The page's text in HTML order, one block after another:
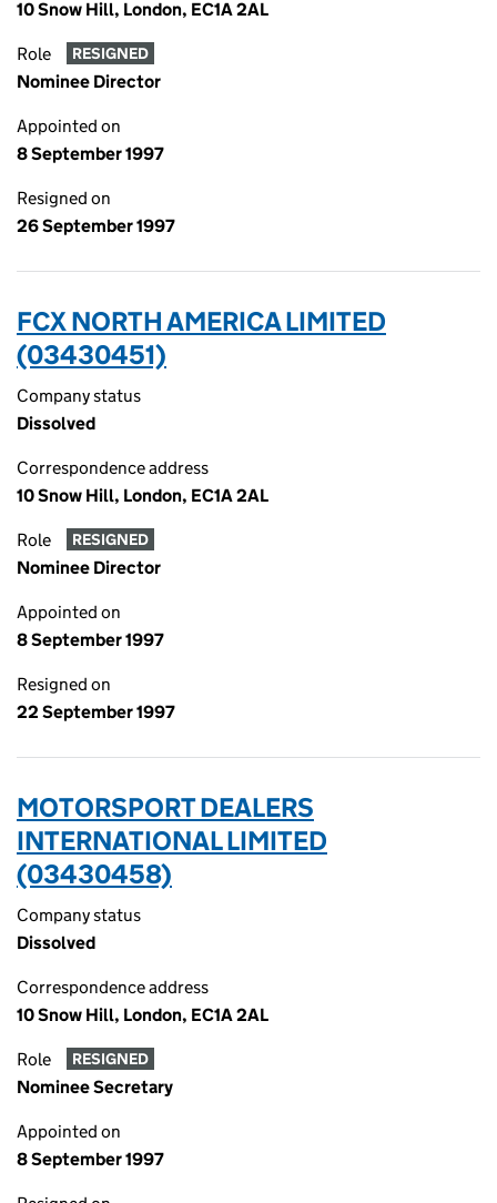
10 Snow Hill, London, EC1A 2AL
Role RESIGNED
Nominee Director
Appointed on
8 September 1997
Resigned on
26 September 1997
FCX NORTH AMERICA LIMITED
(03430451)
Company status
Dissolved
Correspondence address
10 Snow Hill, London, EC1A 2AL
Role RESIGNED
Nominee Director
Appointed on
8 September 1997
Resigned on
22 September 1997
MOTORSPORT DEALERS
INTERNATIONAL LIMITED
(03430458)
Company status
Dissolved
Correspondence address
10 Snow Hill, London, EC1A 2AL
Role RESIGNED
Nominee Secretary
Appointed on
8 September 1997